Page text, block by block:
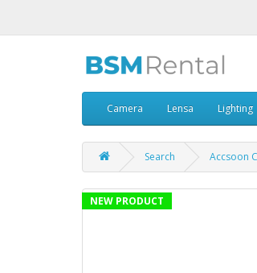
Camera Lensa Lighting
Search Accsoon
NEW PRODUCT